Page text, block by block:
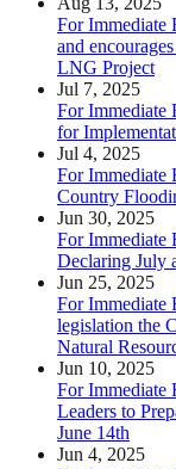
For Immediate
and
LNG Project
Jul 7, 2025
For Immediate
for
Jul 4, 2025
For Immediate
Country
Jun 30, 2025
For Immediate
Declaring July
Jun 25, 2025
For Immediate
legislation the
Natural
Jun 10, 2025
For Immediate
Leaders to
June 14th
Jun 4, 2025